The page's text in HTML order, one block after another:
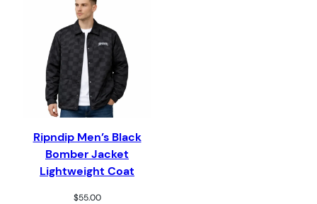
Ripndip Men’s Black
Bomber Jacket
Lightweight Coat
$55.00